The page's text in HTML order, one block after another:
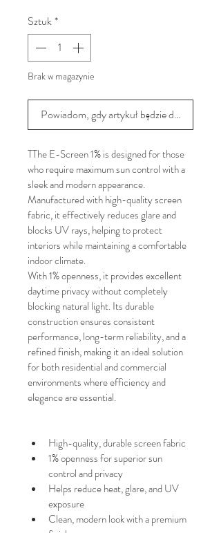
Sztuk*
Brak w magazynie
Powiadom, gdy artykuł będzie dostępny
TThe E-Screen 1% is designed for those
who require maximum sun control with a
sleek and modern appearance.
Manufactured with high-quality screen
fabric, it effectively reduces glare and
blocks UV rays, helping to protect
interiors while maintaining a comfortable
indoor climate.
With1% openness, it provides excellent
daytime privacy without completely
blocking natural light. Its durable
construction ensures consistent
performance, long-term reliability, and a
refined finish, making it an ideal solution
for both residential and commercial
environments where efficiency and
elegance are essential.
High-quality, durable screen fabric
1% openness for superior sun
control and privacy
Helps reduce heat, glare, and UV
exposure
Clean, modern look with a premium